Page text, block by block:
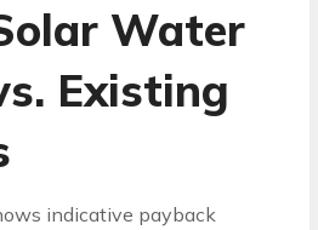
Water
Existing
indicative payback